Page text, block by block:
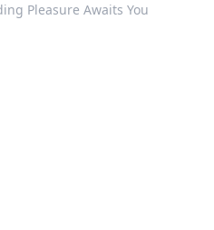
Pleasure Awaits You